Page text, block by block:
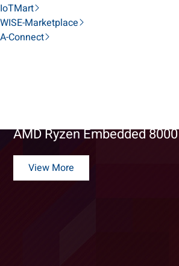
IoTMart
WISE-Marketplace
A-Connect
AMD Ryzen Embedded 8000
View More